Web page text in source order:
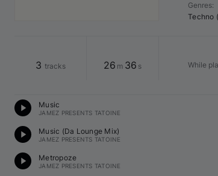
Genres:
Techno
3 tracks 26 m 36 s While
Music
JAMEZ PRESENTS TATOINE
Music (Da Lounge Mix)
JAMEZ PRESENTS TATOINE
Metropoze
JAMEZ PRESENTS TATOINE